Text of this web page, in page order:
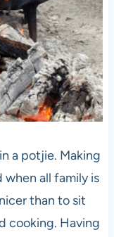
a potjie. Making
when all family is
than to sit
cooking. Having